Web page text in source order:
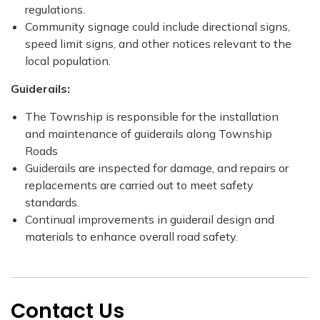
regulations.
Community signage could include directional signs,
speed limit signs, and other notices relevant to the
local population.
Guiderails:
The Township is responsible for the installation
and maintenance of guiderails along Township
Roads
Guiderails are inspected for damage, and repairs or
replacements are carried out to meet safety
standards.
Continual improvements in guiderail design and
materials to enhance overall road safety.
Contact Us